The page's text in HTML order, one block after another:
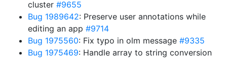
cluster #9655
Bug 1989642: Preserve user annotations while
editing an app #9714
Bug 1975560: Fix typo in olm message #9335
Bug 1975469: Handle array to string conversion